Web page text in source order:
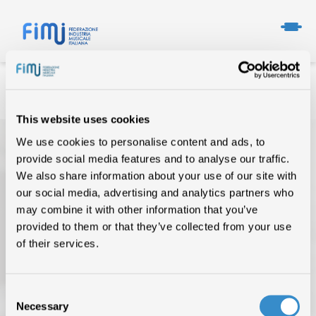
This website uses cookies
We use cookies to personalise content and ads, to
provide social media features and to analyse our traffic.
We also share information about your use of our site with
our social media, advertising and analytics partners who
may combine it with other information that you’ve
provided to them or that they’ve collected from your use
of their services.
Selection
Necessary
TOP OF THE MUSIC